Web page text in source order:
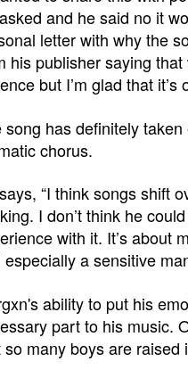
and he said no it
letter with why the
his publisher saying
but I’m glad that it’s
song has definitely
chorus.
“I think songs shift
I don’t think he
with it. It’s about
especially a sensitive
ability to put his
part to his music.
so many boys are